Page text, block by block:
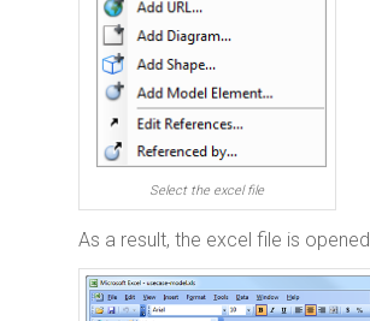
Select the excel file
As a result, the excel file is opened.